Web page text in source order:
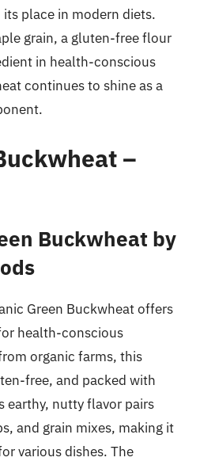
place in modern diets.
grain, a gluten-free flour
in health-conscious
continues to shine as a
–
Buckwheat by
Green Buckwheat offers
health-conscious
organic farms, this
free, and packed with
earthy, nutty flavor pairs
and grain mixes, making it
various dishes. The